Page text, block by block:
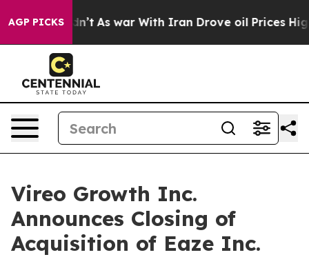
AGP PICKS
it Didn’t As war With Iran Drove oil Prices Higher,
Vireo Growth Inc.
Announces Closing of
Acquisition of Eaze Inc.